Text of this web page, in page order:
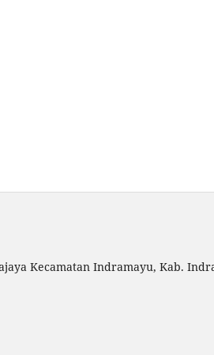
Kecamatan Indramayu, Kab.